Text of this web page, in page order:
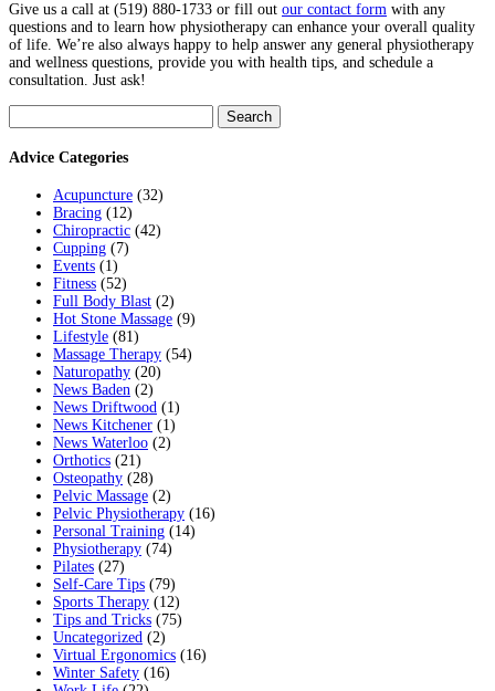
Give us a call at (519) 880-1733 or fill out our contact form with any
questions and to learn how physiotherapy can enhance your overall quality
of life. We’re also always happy to help answer any general physiotherapy
and wellness questions, provide you with health tips, and schedule a
consultation. Just ask!
for:
Advice Categories
Acupuncture (32)
Bracing (12)
Chiropractic (42)
Cupping (7)
Events (1)
Fitness (52)
Full Body Blast (2)
Hot Stone Massage (9)
Lifestyle (81)
Massage Therapy (54)
Naturopathy (20)
News Baden (2)
News Driftwood (1)
News Kitchener (1)
News Waterloo (2)
Orthotics (21)
Osteopathy (28)
Pelvic Massage (2)
Pelvic Physiotherapy (16)
Personal Training (14)
Physiotherapy (74)
Pilates (27)
Self-Care Tips (79)
Sports Therapy (12)
Tips and Tricks (75)
Uncategorized (2)
Virtual Ergonomics (16)
Winter Safety (16)